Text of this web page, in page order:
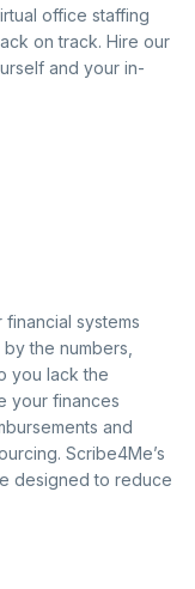
office staffing
on track. Hire our
and your in-
systems
the numbers,
you lack the
your finances
and
Scribe4Me’s
designed to reduce